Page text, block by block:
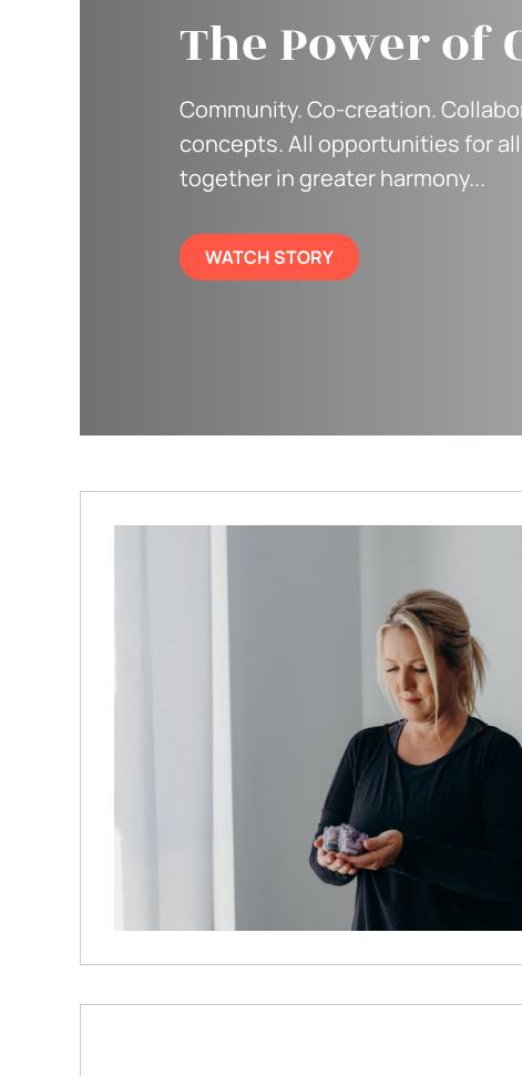
The Power of
Community. Co-creation.
concepts. All opportunities for
together in greater harmony...
WATCH STORY